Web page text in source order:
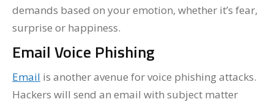
demands based on your emotion, whether it’s fear,
surprise or happiness.
Email Voice Phishing
Email is another avenue for voice phishing attacks.
Hackers will send an email with subject matter